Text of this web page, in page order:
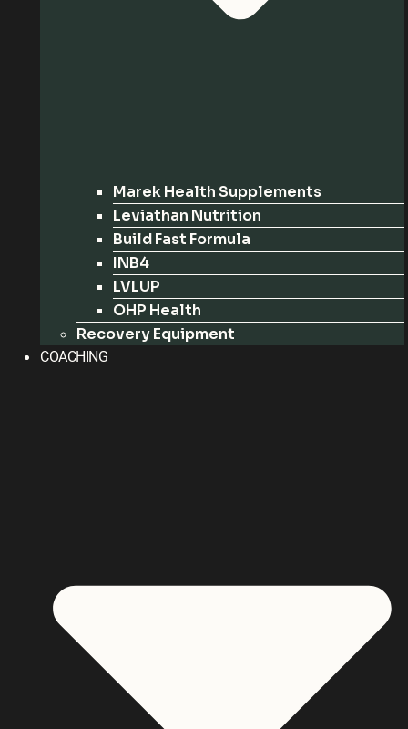
Marek Health Supplements
Leviathan Nutrition
Build Fast Formula
INB4
LVLUP
OHP Health
Recovery Equipment
COACHING